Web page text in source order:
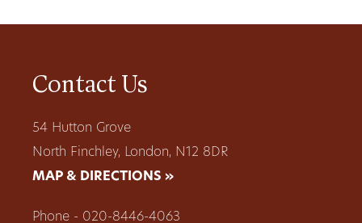
Contact Us
54 Hutton Grove
North Finchley, London, N12 8DR
MAP & DIRECTIONS »
Phone - 020-8446-4063